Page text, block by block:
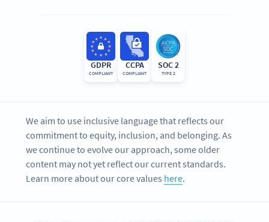
GDPR
COMPLIANT
CCPA
COMPLIANT
SOC 2
TYPE 2
We aim to use inclusive language that reflects our
commitment to equity, inclusion, and belonging. As
we continue to evolve our approach, some older
content may not yet reflect our current standards.
Learn more about our core values here.